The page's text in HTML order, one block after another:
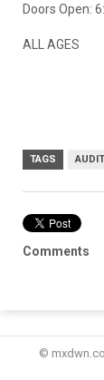
Doors Open:
ALL AGES
TAGS
Comments
©